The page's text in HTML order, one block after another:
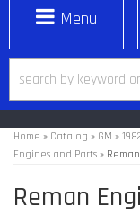
Toggle
Home » Catalog » GM »
Engines and Parts »
Reman